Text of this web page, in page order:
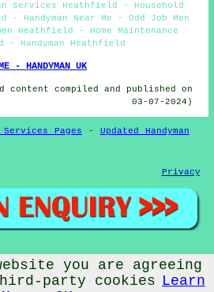
Services Heathfield - Household
- Handyman Near Me - Odd Job Men
Heathfield - Home Maintenance
- Handyman Heathfield
- HANDYMAN UK
content compiled and published on
03-07-2024)
Services Pages - Updated Handyman
Privacy
Heathfield (TN21)
you are agreeing
party cookies Learn